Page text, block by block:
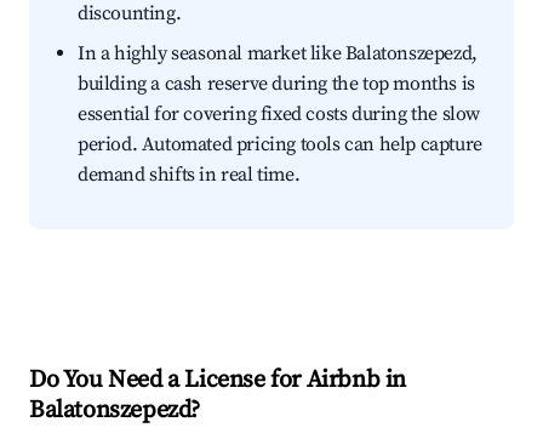
discounting.
In a highly seasonal market like Balatonszepezd,
building a cash reserve during the top months is
essential for covering fixed costs during the slow
period. Automated pricing tools can help capture
demand shifts in real time.
Do You Need a License for Airbnb in
Balatonszepezd?